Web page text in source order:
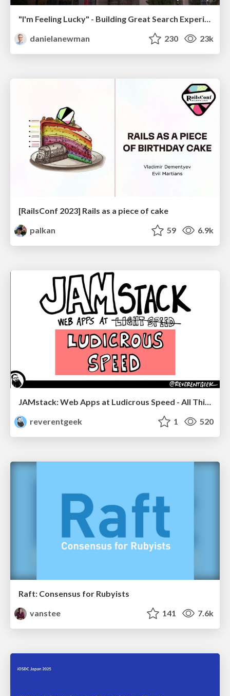
"I'm Feeling Lucky" - Building Great Search Experiences for Today's Users (#IAC19)
danielanewman
230 23k
[RailsConf 2023] Rails as a piece of cake
palkan
59 6.9k
JAMstack: Web Apps at Ludicrous Speed - All Things Open 2022
reverentgeek
1 520
Raft: Consensus for Rubyists
vanstee
141 7.6k